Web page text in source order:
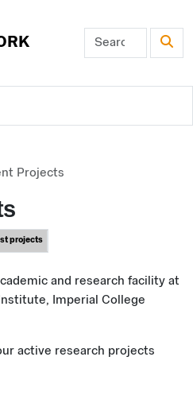
Projects
projects
and research facility at
Imperial College
active research projects